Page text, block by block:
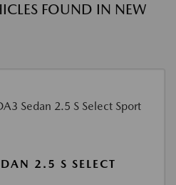
FOUND IN NEW
2.5 S SELECT